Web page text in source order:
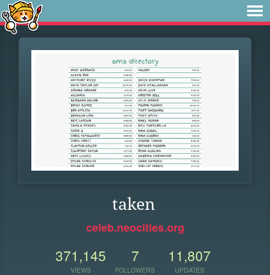
taken
celeb.neocities.org
371,145
VIEWS
7
FOLLOWERS
11,807
UPDATES